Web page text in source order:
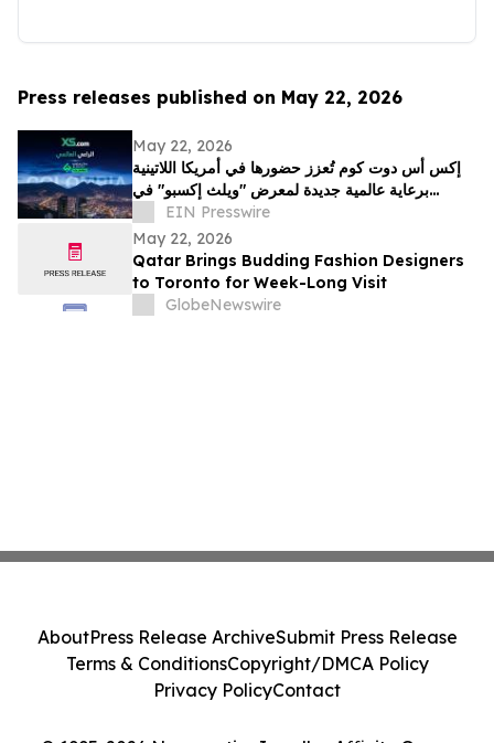
Press releases published on May 22, 2026
May 22, 2026
إكس أس دوت كوم تُعزز حضورها في أمريكا اللاتينية
برعاية عالمية جديدة لمعرض "ويلث إكسبو" في
كولومبياEIN Presswire
May 22, 2026
Qatar Brings Budding Fashion Designers
to Toronto for Week-Long Visit
GlobeNewswire
AboutPress Release ArchiveSubmit Press Release
Terms & ConditionsCopyright/DMCA Policy
Privacy PolicyContact